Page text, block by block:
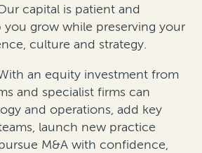
capital is patient and
you grow while preserving your
culture and strategy.
an equity investment from
and specialist firms can
and operations, add key
launch new practice
M&A with confidence,